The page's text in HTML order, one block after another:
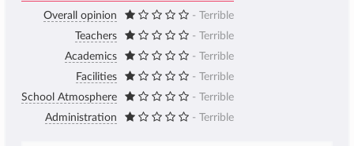
Overall opinion
- Terrible
Teachers
- Terrible
Academics
- Terrible
Facilities
- Terrible
School Atmosphere
- Terrible
Administration
- Terrible